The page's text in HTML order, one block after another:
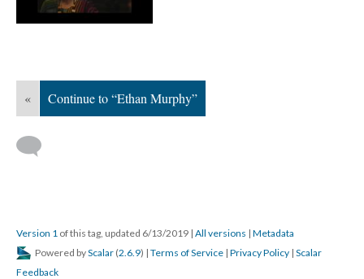
« Continue to “Ethan Murphy”
Version 1 of this tag, updated 6/13/2019 | All versions | Metadata
Powered byScalar (2.6.9) | Terms of Service | Privacy Policy | Scalar
Feedback